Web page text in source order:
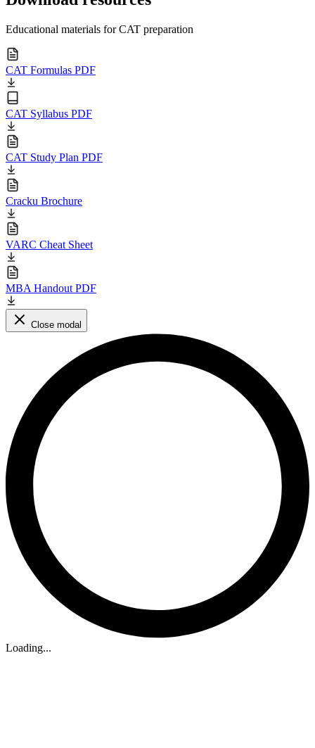
Educational materials for CAT preparation
CAT Formulas PDF
CAT Syllabus PDF
CAT Study Plan PDF
Cracku Brochure
VARC Cheat Sheet
MBA Handout PDF
Close modal
Loading...